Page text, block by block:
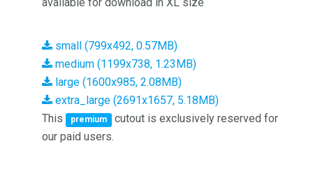
small (799x492, 0.57MB)
medium (1199x738, 1.23MB)
large (1600x985, 2.08MB)
extra_large (2691x1657, 5.18MB)
This
premium
cutout is exclusively reserved for
our paid users.